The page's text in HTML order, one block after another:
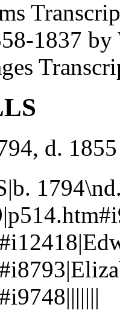
1837 by
d. 1855